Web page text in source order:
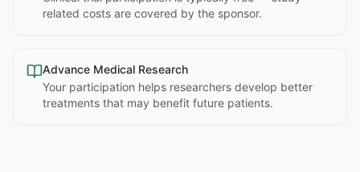
related costs are covered by the sponsor.
Advance Medical Research
Your participation helps researchers develop better
treatments that may benefit future patients.